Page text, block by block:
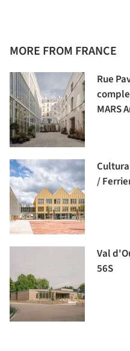
MORE FROM FRANCE
Rue
MARS
/
Val
56S